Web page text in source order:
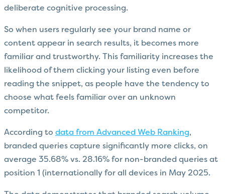
deliberate cognitive processing.
So when users regularly see your brand name or
content appear in search results, it becomes more
familiar and trustworthy. This familiarity increases the
likelihood of them clicking your listing even before
reading the snippet, as people have the tendency to
choose what feels familiar over an unknown
competitor.
According to data from Advanced Web Ranking,
branded queries capture significantly more clicks, on
average 35.68% vs. 28.16% for non-branded queries at
position 1 (internationally for all devices in May 2025.